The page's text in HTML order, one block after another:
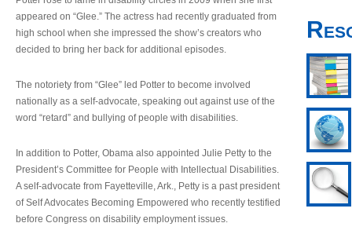
appeared on “Glee.” The actress had recently graduated from
high school when she impressed the show’s creators who
decided to bring her back for additional episodes.
The notoriety from “Glee” led Potter to become involved
nationally as a self-advocate, speaking out against use of the
word “retard” and bullying of people with disabilities.
In addition to Potter, Obama also appointed Julie Petty to the
President’s Committee for People with Intellectual Disabilities.
A self-advocate from Fayetteville, Ark., Petty is a past president
of Self Advocates Becoming Empowered who recently testified
before Congress on disability employment issues.